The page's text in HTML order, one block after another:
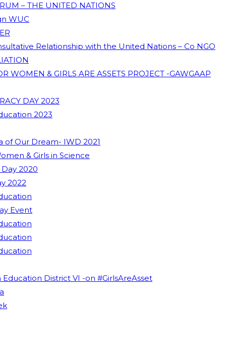
– THE UNITED NATIONS
WUC
Relationship with the United Nations – Co NGO
WOMEN & GIRLS ARE ASSETS PROJECT -GAWGAAP
DAY 2023
2023
of Our Dream- IWD 2021
& Girls in Science
2020
2022
Event
District VI -on #GirlsAreAsset